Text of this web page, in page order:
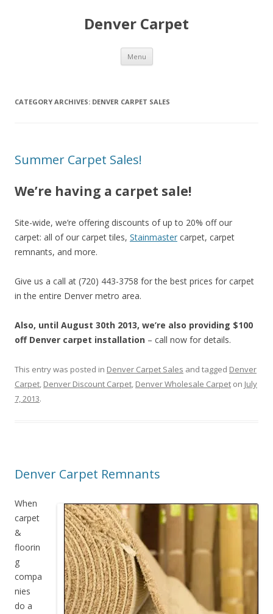
Denver Carpet
Menu Skip
content
CATEGORY ARCHIVES: DENVER CARPET SALES
Summer Carpet Sales!
We’re having a carpet sale!
Site-wide, we’re offering discounts of up to 20% off our
carpet: all of our carpet tiles, Stainmaster carpet, carpet
remnants, and more.
Give us a call at (720) 443-3758 for the best prices for carpet
in the entire Denver metro area.
Also, until August 30th 2013, we’re also providing $100
off Denver carpet installation – call now for details.
This entry was posted in Denver Carpet Sales and tagged Denver
Carpet, Denver Discount Carpet, Denver Wholesale Carpet on July
7, 2013.
Denver Carpet Remnants
When
carpet
&
floorin
g
compa
nies
do a